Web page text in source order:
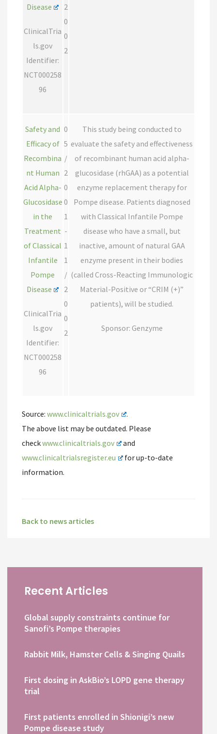
Disease
ClinicalTria
ls.gov
Identifier:
NCT000258
96
2
0
0
2
Safety and
Efficacy of
Recombina
nt Human
Acid Alpha-
Glucosidase
in the
Treatment
of Classical
Infantile
Pompe
Disease
ClinicalTria
ls.gov
Identifier:
NCT000258
96
0
5
/
2
0
0
1
-
1
1
/
2
0
0
2
This study being conducted to
evaluate the safety and effectiveness
of recombinant human acid alpha-
glucosidase (rhGAA) as a potential
enzyme replacement therapy for
Pompe disease. Patients diagnosed
with Classical Infantile Pompe
disease who have a small, but
inactive, amount of natural GAA
enzyme present in their bodies
(called Cross-Reacting Immunologic
Material-Positive or “CRIM (+)”
patients), will be studied.
Sponsor: Genzyme
Source: www.clinicaltrials.gov
.
The above list may be outdated. Please
checkwww.clinicaltrials.gov
and
www.clinicaltrialsregister.eu
for up-to-date
information.
Back to news articles
Recent Articles
Global supply constraints continue for
Sanofi’s Pompe therapies
Rabbit Milk, Hamster Cells & Singing Quails
First dosing in AskBio’s LOPD gene therapy
trial
First patients enrolled in Shionigi’s new
Pompe disease study